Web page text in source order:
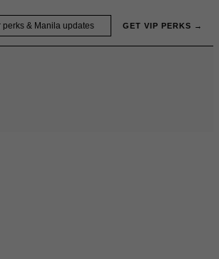
GET VIP PERKS →